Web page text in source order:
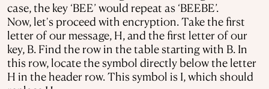
case, the key ‘BEE’ would repeat as ‘BEEBE’.
Now, let's proceed with encryption. Take the first
letter of our message, H, and the first letter of our
key, B. Find the row in the table starting with B. In
this row, locate the symbol directly below the letter
H in the header row. This symbol is I, which should